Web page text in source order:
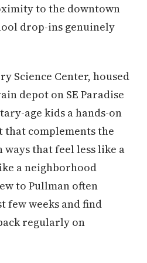
to the downtown
drop-ins genuinely
Science Center, housed
depot on SE Paradise
age kids a hands-on
that complements the
that feel less like a
a neighborhood
to Pullman often
few weeks and find
regularly on